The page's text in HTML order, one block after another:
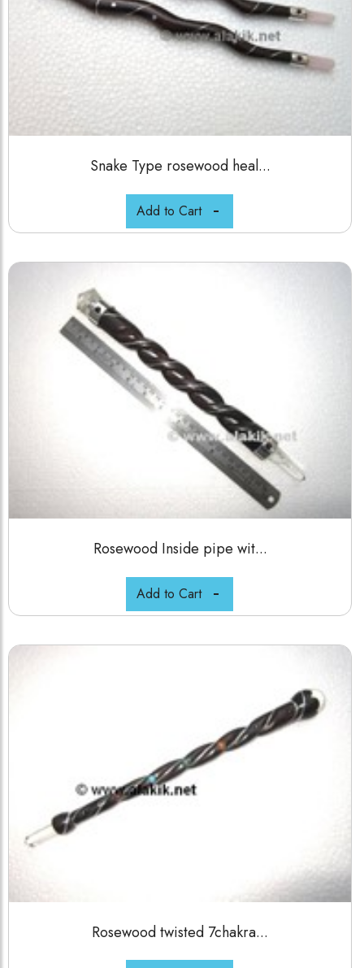
Snake Type rosewood heal...
Add to Cart
Rosewood Inside pipe wit...
Add to Cart
Rosewood twisted 7chakra...